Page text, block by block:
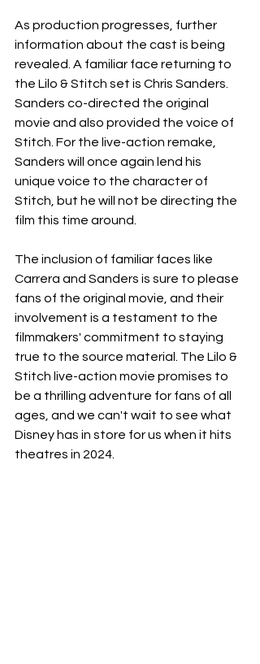
As production progresses, further
information about the cast is being
revealed. A familiar face returning to
the Lilo & Stitch set is Chris Sanders.
Sanders co-directed the original
movie and also provided the voice of
Stitch. For the live-action remake,
Sanders will once again lend his
unique voice to the character of
Stitch, but he will not be directing the
film this time around.
The inclusion of familiar faces like
Carrera and Sanders is sure to please
fans of the original movie, and their
involvement is a testament to the
filmmakers' commitment to staying
true to the source material. The Lilo &
Stitch live-action movie promises to
be a thrilling adventure for fans of all
ages, and we can't wait to see what
Disney has in store for us when it hits
theatres in 2024.